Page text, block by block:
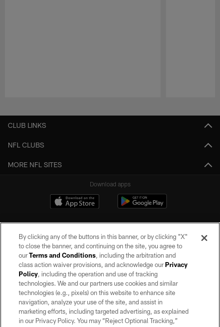
CLUB LINKS
NFL CLUBS
MORE NFL SITES
Download apps
©2026 by the Las Vegas Raiders. All rights reserved. No portion of this site
may be reproduced without the express written permission of the Las Vegas
Raiders.
PRIVACY POLICY
TERMS OF SERVICE
By clicking any of the buttons in this banner, or by clicking "X"
to close the banner, and continuing on the site, you agree to
ourTerms and Conditions, including the arbitration and
class action waiver provisions, and acknowledge ourPrivacy
Policy, including the operation and use of tracking
technologies. We and our partners use cookies and similar
technologies (e.g., pixels) on this website to enhance site
navigation, analyze your use of the site, and assist in
marketing efforts, including targeted advertising, as explained
in our Privacy Policy. You may “Reject Optional Tracking,”